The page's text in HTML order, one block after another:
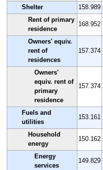
Shelter
158.989
Rent of primary
residence
168.952
Owners' equiv.
rent of
residences
157.374
Owners'
equiv. rent of
primary
residence
157.374
Fuels and
utilities
153.161
Household
energy
150.162
Energy
services
149.829